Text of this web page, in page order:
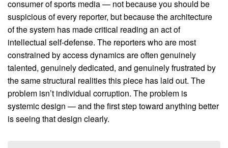
consumer of sports media — not because you should be
suspicious of every reporter, but because the architecture
of the system has made critical reading an act of
intellectual self-defense. The reporters who are most
constrained by access dynamics are often genuinely
talented, genuinely dedicated, and genuinely frustrated by
the same structural realities this piece has laid out. The
problem isn’t individual corruption. The problem is
systemic design — and the first step toward anything better
is seeing that design clearly.